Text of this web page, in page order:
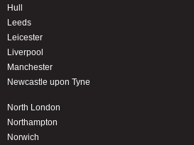
Hull
Leeds
Leicester
Liverpool
Manchester
Newcastle upon Tyne
North London
Northampton
Norwich